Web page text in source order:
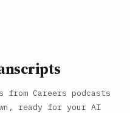
Careers podcasts
ready for your AI